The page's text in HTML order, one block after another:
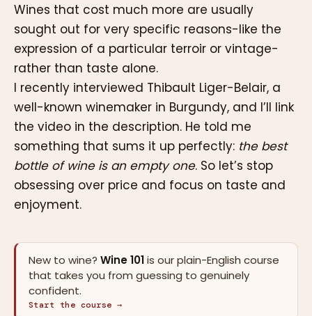
Wines that cost much more are usually
sought out for very specific reasons-like the
expression of a particular terroir or vintage-
rather than taste alone.
I recently interviewed Thibault Liger-Belair, a
well-known winemaker in Burgundy, and I’ll link
the video in the description. He told me
something that sums it up perfectly: the best
bottle of wine is an empty one. So let’s stop
obsessing over price and focus on taste and
enjoyment.
New to wine? Wine 101is our plain-English course
that takes you from guessing to genuinely
confident.
Start the course →